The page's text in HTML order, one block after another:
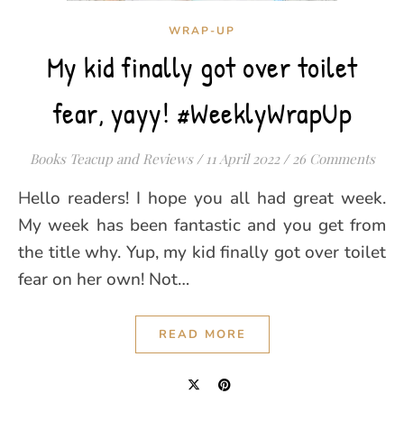
WRAP-UP
My kid finally got over toilet
fear, yayy! #WeeklyWrapUp
Books Teacup and Reviews / 11 April 2022 / 26 Comments
Hello readers! I hope you all had great week.
My week has been fantastic and you get from
the title why. Yup, my kid finally got over toilet
fear on her own! Not…
READ MORE